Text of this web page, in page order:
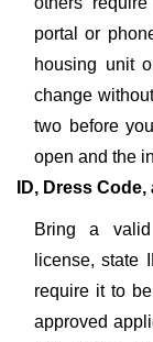
portal or
housing unit
change
two before
open and the
ID, Dress
Bring a valid
license, state
require it to
approved